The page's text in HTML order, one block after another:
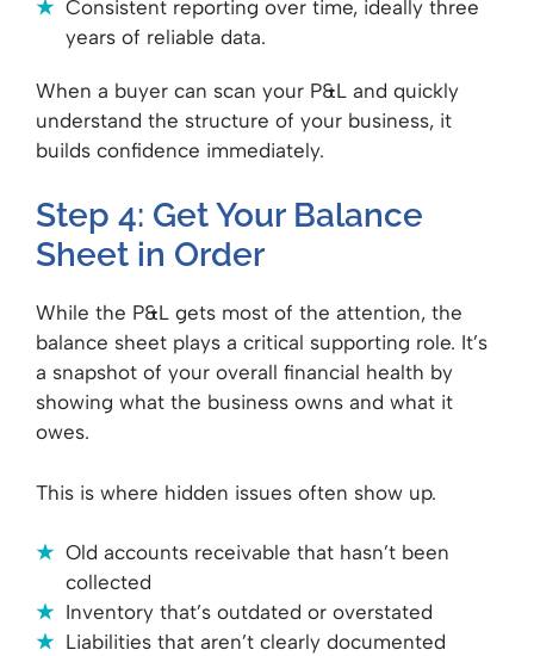
Consistent reporting over time, ideally three
years of reliable data.
When a buyer can scan your P&L and quickly
understand the structure of your business, it
builds confidence immediately.
Step 4: Get Your Balance
Sheet in Order
While the P&L gets most of the attention, the
balance sheet plays a critical supporting role. It’s
a snapshot of your overall financial health by
showing what the business owns and what it
owes.
This is where hidden issues often show up.
Old accounts receivable that hasn’t been
collected
Inventory that’s outdated or overstated
Liabilities that aren’t clearly documented